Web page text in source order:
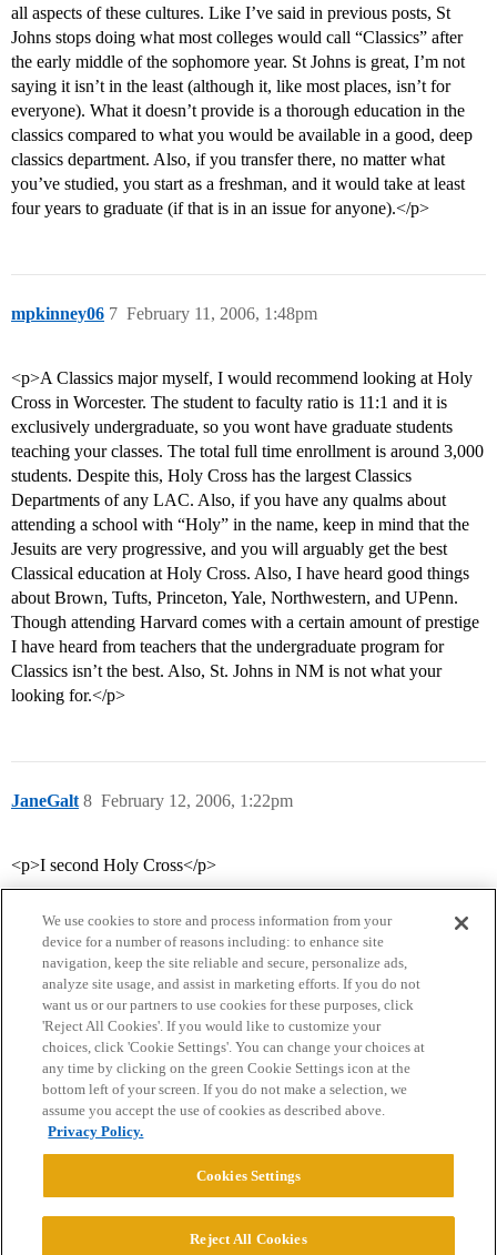
all aspects of these cultures. Like I’ve said in previous posts, St
Johns stops doing what most colleges would call “Classics” after
the early middle of the sophomore year. St Johns is great, I’m not
saying it isn’t in the least (although it, like most places, isn’t for
everyone). What it doesn’t provide is a thorough education in the
classics compared to what you would be available in a good, deep
classics department. Also, if you transfer there, no matter what
you’ve studied, you start as a freshman, and it would take at least
four years to graduate (if that is in an issue for anyone).</p>
mpkinney06 February 11, 2006, 1:48pm
7
<p>A Classics major myself, I would recommend looking at Holy
Cross in Worcester. The student to faculty ratio is 11:1 and it is
exclusively undergraduate, so you wont have graduate students
teaching your classes. The total full time enrollment is around 3,000
students. Despite this, Holy Cross has the largest Classics
Departments of any LAC. Also, if you have any qualms about
attending a school with “Holy” in the name, keep in mind that the
Jesuits are very progressive, and you will arguably get the best
Classical education at Holy Cross. Also, I have heard good things
about Brown, Tufts, Princeton, Yale, Northwestern, and UPenn.
Though attending Harvard comes with a certain amount of prestige
I have heard from teachers that the undergraduate program for
Classics isn’t the best. Also, St. Johns in NM is not what your
looking for.</p>
JaneGalt February 12, 2006, 1:22pm
8
<p>I second Holy Cross</p>
Home Categories Guidelines Terms of Service
Privacy Policy
Powered byDiscourse
We use cookies to store and process information from your
device for a number of reasons including: to enhance site
navigation, keep the site reliable and secure, personalize ads,
analyze site usage, and assist in marketing efforts. If you do not
want us or our partners to use cookies for these purposes, click
'Reject All Cookies'. If you would like to customize your
choices, click 'Cookie Settings'. You can change your choices at
any time by clicking on the green Cookie Settings icon at the
bottom left of your screen. If you do not make a selection, we
assume you accept the use of cookies as described above.
Privacy Policy.
Cookies Settings
Reject All Cookies